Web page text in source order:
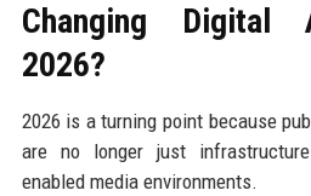
Changing Digital
2026?
2026 is a turning point because
are no longer just
enabled media environments.